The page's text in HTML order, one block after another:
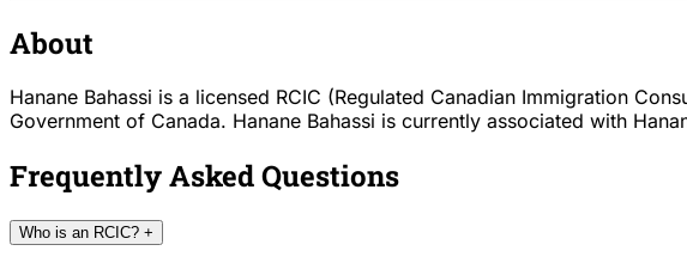
About
Hanane Bahassi is a licensed RCIC (Regulated Canadian Immigration
Government of Canada. Hanane Bahassi is currently associated with
Frequently Asked Questions
Who is an RCIC? +